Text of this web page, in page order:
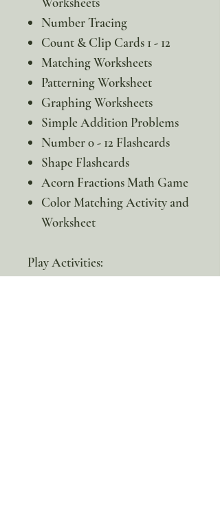
Number Tracing
Count & Clip Cards 1 - 12
Matching Worksheets
Patterning Worksheet
Graphing Worksheets
Simple Addition Problems
Number 0 - 12 Flashcards
Shape Flashcards
Acorn Fractions Math Game
Color Matching Activity and
Worksheet
Play Activities: